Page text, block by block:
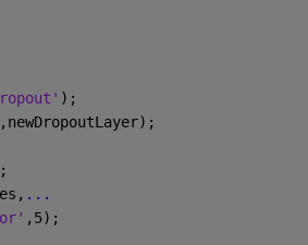
);
,newDropoutLayer);
...
,5);